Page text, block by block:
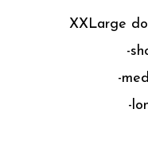
XXLarge
-
-
-